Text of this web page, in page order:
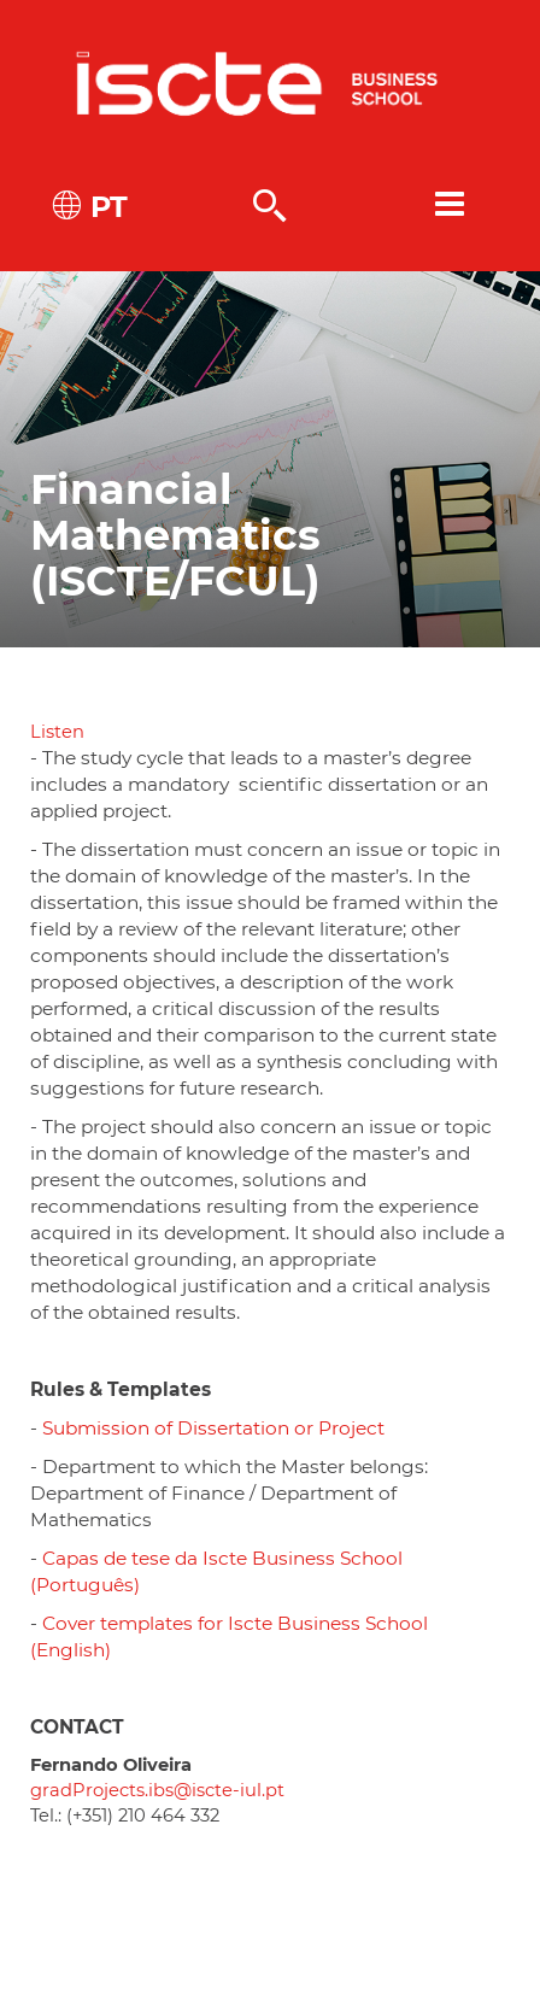
PT
Financial
Mathematics
(ISCTE/FCUL)
Listen
- The study cycle that leads to a master’s degree
includes a mandatory scientific dissertation or an
applied project.
- The dissertation must concern an issue or topic in
the domain of knowledge of the master’s. In the
dissertation, this issue should be framed within the
field by a review of the relevant literature; other
components should include the dissertation’s
proposed objectives, a description of the work
performed, a critical discussion of the results
obtained and their comparison to the current state
of discipline, as well as a synthesis concluding with
suggestions for future research.
- The project should also concern an issue or topic
in the domain of knowledge of the master’s and
present the outcomes, solutions and
recommendations resulting from the experience
acquired in its development. It should also include a
theoretical grounding, an appropriate
methodological justification and a critical analysis
of the obtained results.
Rules & Templates
- Submission of Dissertation or Project
- Department to which the Master belongs:
Department of Finance / Department of
Mathematics
- Capas de tese da Iscte Business School
(Português)
- Cover templates for Iscte Business School
(English)
CONTACT
Fernando Oliveira
gradProjects.ibs@iscte-iul.pt
Tel.: (+351) 210 464 332